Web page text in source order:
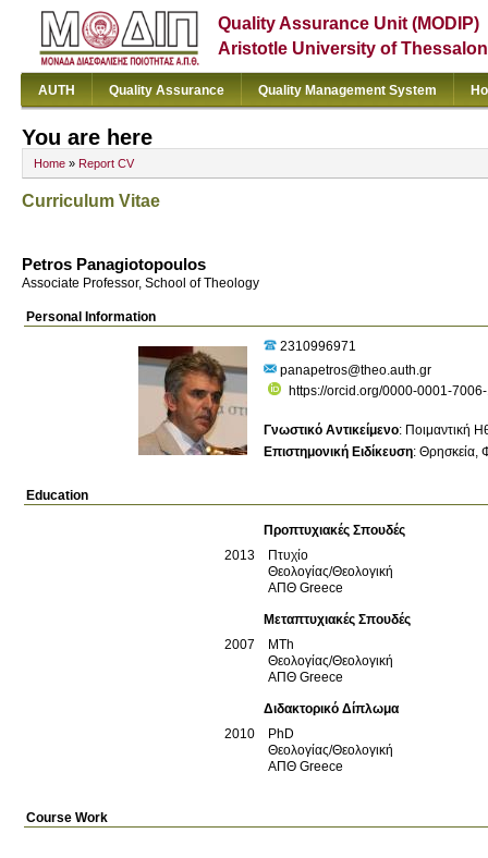
Quality Assurance Unit (MODIP)
Aristotle University of
AUTH Quality Assurance Quality Management System
You are here
Home » Report CV
Curriculum Vitae
Petros Panagiotopoulos
Associate Professor, School of Theology
Personal Information
2310996971
panapetros@theo.auth.gr
https://orcid.org/0000-0001-
Γνωστικό Αντικείμενο: Ποιμαντική
Επιστημονική Ειδίκευση: Θρησκεία
Education
Προπτυχιακές Σπουδές
2013
Πτυχίο
Θεολογίας/Θεολογική
ΑΠΘ Greece
Μεταπτυχιακές Σπουδές
2007
MTh
Θεολογίας/Θεολογική
ΑΠΘ Greece
Διδακτορικό Δίπλωμα
2010
PhD
Θεολογίας/Θεολογική
ΑΠΘ Greece
Course Work